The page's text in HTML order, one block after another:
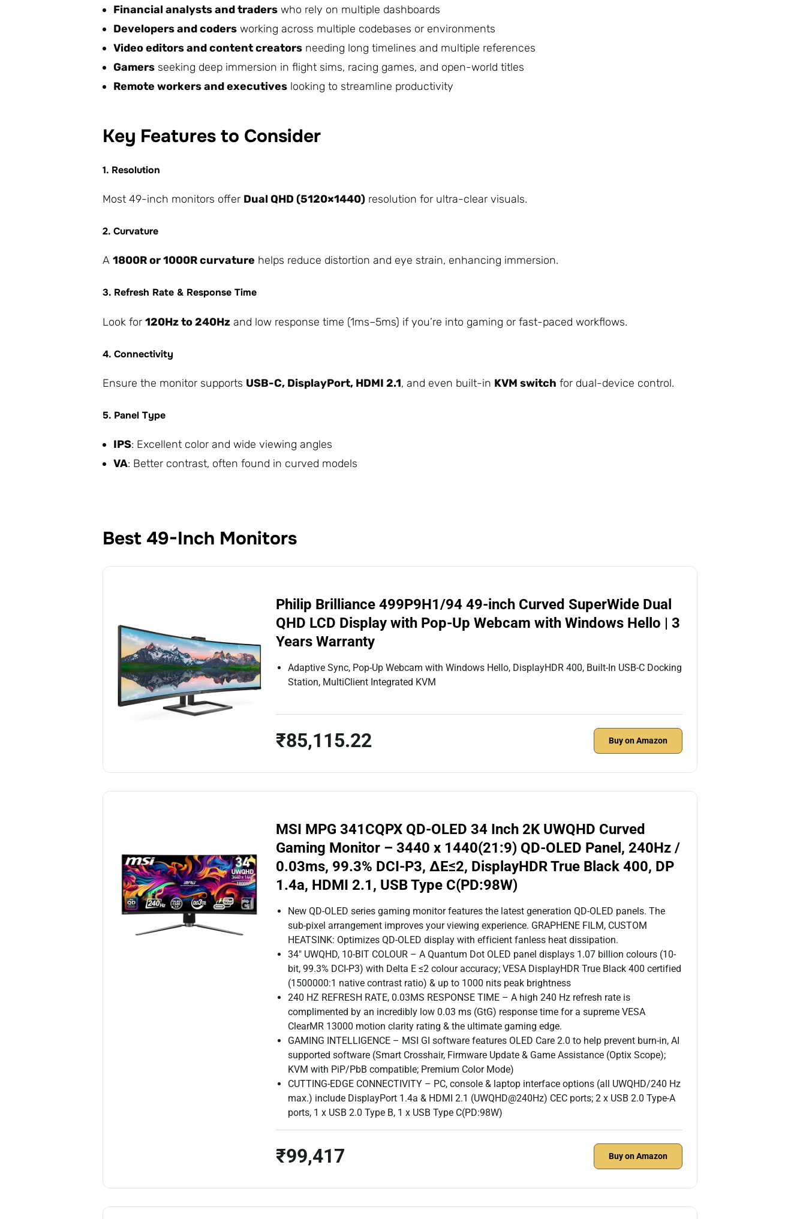
Financial analysts and traders who rely on multiple dashboards
Developers and coders working across multiple codebases or environments
Video editors and content creators needing long timelines and multiple references
Gamers seeking deep immersion in flight sims, racing games, and open-world titles
Remote workers and executives looking to streamline productivity
Key Features to Consider
1. Resolution
Most 49-inch monitors offer Dual QHD (5120×1440) resolution for ultra-clear visuals.
2. Curvature
A1800R or 1000R curvature helps reduce distortion and eye strain, enhancing immersion.
3. Refresh Rate & Response Time
Look for120Hz to 240Hz and low response time (1ms–5ms) if you’re into gaming or fast-paced workflows.
4. Connectivity
Ensure the monitor supports USB-C, DisplayPort, HDMI 2.1, and even built-in KVM switch for dual-device control.
5. Panel Type
IPS: Excellent color and wide viewing angles
VA: Better contrast, often found in curved models
Best 49-Inch Monitors
Philip Brilliance 499P9H1/94 49-inch Curved SuperWide Dual
QHD LCD Display with Pop-Up Webcam with Windows Hello | 3
Years Warranty
Adaptive Sync, Pop-Up Webcam with Windows Hello, DisplayHDR 400, Built-In USB-C Docking
Station, MultiClient Integrated KVM
₹85,115.22 Buy on Amazon
MSI MPG 341CQPX QD-OLED 34 Inch 2K UWQHD Curved
Gaming Monitor – 3440 x 1440(21:9) QD-OLED Panel, 240Hz /
0.03ms, 99.3% DCI-P3, ΔE≤2, DisplayHDR True Black 400, DP
1.4a, HDMI 2.1, USB Type C(PD:98W)
New QD-OLED series gaming monitor features the latest generation QD-OLED panels. The
sub-pixel arrangement improves your viewing experience. GRAPHENE FILM, CUSTOM
HEATSINK: Optimizes QD-OLED display with efficient fanless heat dissipation.
34″ UWQHD, 10-BIT COLOUR – A Quantum Dot OLED panel displays 1.07 billion colours (10-
bit, 99.3% DCI-P3) with Delta E ≤2 colour accuracy; VESA DisplayHDR True Black 400 certified
(1500000:1 native contrast ratio) & up to 1000 nits peak brightness
240 HZ REFRESH RATE, 0.03MS RESPONSE TIME – A high 240 Hz refresh rate is
complimented by an incredibly low 0.03 ms (GtG) response time for a supreme VESA
ClearMR 13000 motion clarity rating & the ultimate gaming edge.
GAMING INTELLIGENCE – MSI GI software features OLED Care 2.0 to help prevent burn-in, AI
supported software (Smart Crosshair, Firmware Update & Game Assistance (Optix Scope);
KVM with PiP/PbB compatible; Premium Color Mode)
CUTTING-EDGE CONNECTIVITY – PC, console & laptop interface options (all UWQHD/240 Hz
max.) include DisplayPort 1.4a & HDMI 2.1 (UWQHD@240Hz) CEC ports; 2 x USB 2.0 Type-A
ports, 1 x USB 2.0 Type B, 1 x USB Type C(PD:98W)
₹99,417 Buy on Amazon